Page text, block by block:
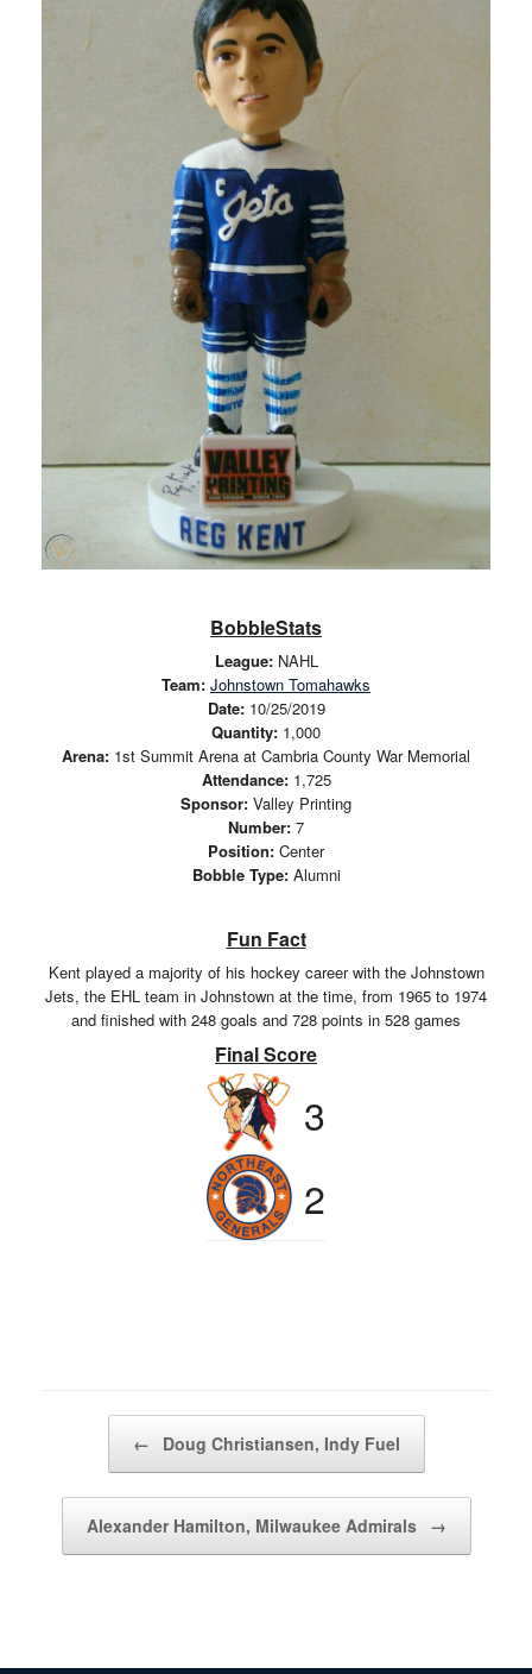
BobbleStats
League:NAHL
Team: Johnstown Tomahawks
Date:10/25/2019
Quantity: 1,000
Arena: 1st Summit Arena at Cambria County War Memorial
Attendance:1,725
Sponsor: Valley Printing
Number: 7
Position: Center
Bobble Type:Alumni
Fun Fact
Kent played a majority of his hockey career with the Johnstown
Jets, the EHL team in Johnstown at the time, from 1965 to 1974
and finished with 248 goals and 728 points in 528 games
Final Score
3
2
← Doug Christiansen, Indy Fuel
Alexander Hamilton, Milwaukee Admirals →